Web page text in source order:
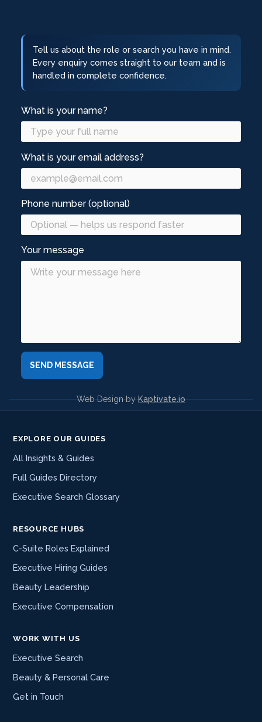
Tell us about the role or search you have in mind.
Every enquiry comes straight to our team and is
handled in complete confidence.
What is your name?
What is your email address?
Phone number (optional)
Your message
Web Design byKaptivate.io
EXPLORE OUR GUIDES
All Insights & Guides
Full Guides Directory
Executive Search Glossary
RESOURCE HUBS
C-Suite Roles Explained
Executive Hiring Guides
Beauty Leadership
Executive Compensation
WORK WITH US
Executive Search
Beauty & Personal Care
Get in Touch